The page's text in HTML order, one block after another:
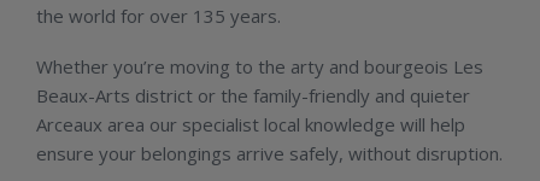
the world for over 135 years.
Whether you’re moving to the arty and bourgeois Les
Beaux-Arts district or the family-friendly and quieter
Arceaux area our specialist local knowledge will help
ensure your belongings arrive safely, without disruption.